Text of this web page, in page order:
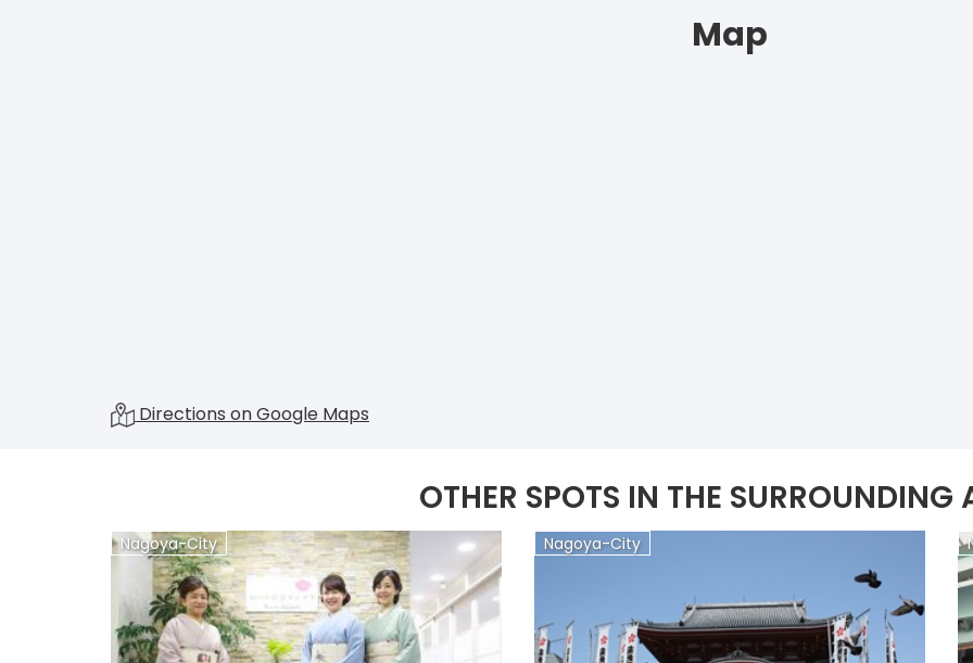
Map
Directions on Google Maps
OTHER SPOTS IN THE SURROUNDING
Nagoya-City Nagoya-City